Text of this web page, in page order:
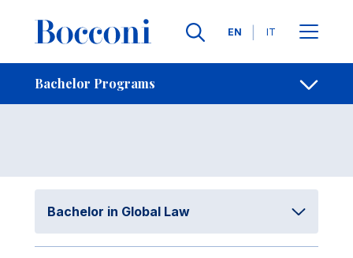
Languages
EN IT
Bachelor Programs
Breadcrumb Contacts
Governance
Bachelor in Global Law